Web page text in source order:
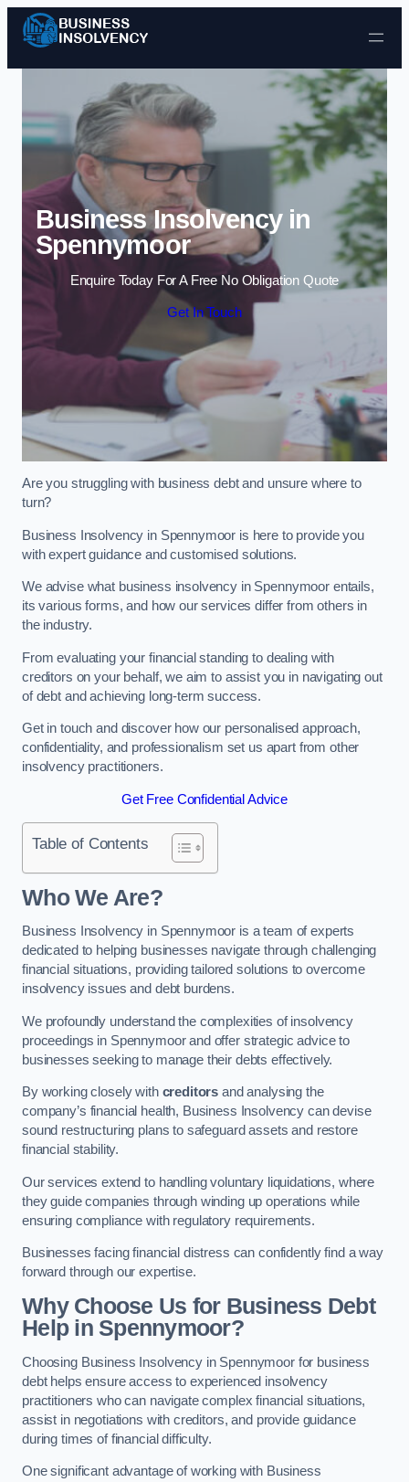
Skip to content
Business Insolvency in
Spennymoor
Enquire Today For A Free No Obligation Quote
Get In Touch
Are you struggling with business debt and unsure where to
turn?
Business Insolvency in Spennymoor is here to provide you
with expert guidance and customised solutions.
We advise what business insolvency in Spennymoor entails,
its various forms, and how our services differ from others in
the industry.
From evaluating your financial standing to dealing with
creditors on your behalf, we aim to assist you in navigating out
of debt and achieving long-term success.
Get in touch and discover how our personalised approach,
confidentiality, and professionalism set us apart from other
insolvency practitioners.
Get Free Confidential Advice
Table of Contents
Who We Are?
Business Insolvency in Spennymoor is a team of experts
dedicated to helping businesses navigate through challenging
financial situations, providing tailored solutions to overcome
insolvency issues and debt burdens.
We profoundly understand the complexities of insolvency
proceedings in Spennymoor and offer strategic advice to
businesses seeking to manage their debts effectively.
By working closely with creditors and analysing the
company’s financial health, Business Insolvency can devise
sound restructuring plans to safeguard assets and restore
financial stability.
Our services extend to handling voluntary liquidations, where
they guide companies through winding up operations while
ensuring compliance with regulatory requirements.
Businesses facing financial distress can confidently find a way
forward through our expertise.
Why Choose Us for Business Debt
Help in Spennymoor?
Choosing Business Insolvency in Spennymoor for business
debt helps ensure access to experienced insolvency
practitioners who can navigate complex financial situations,
assist in negotiations with creditors, and provide guidance
during times of financial difficulty.
One significant advantage of working with Business